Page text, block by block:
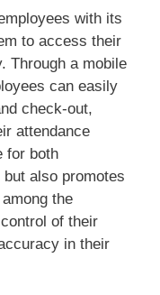
with its
to access their
Through a mobile
can easily
check-out,
attendance
for both
also promotes
the
of their
in their